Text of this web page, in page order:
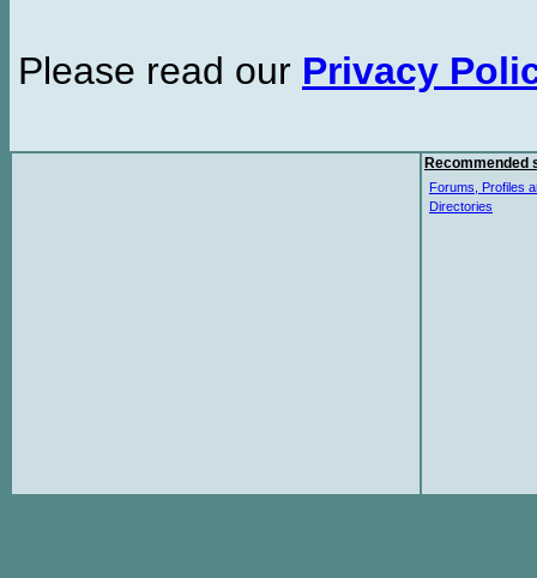
Please read our Privacy
Recommended
Forums, Profiles
Directories